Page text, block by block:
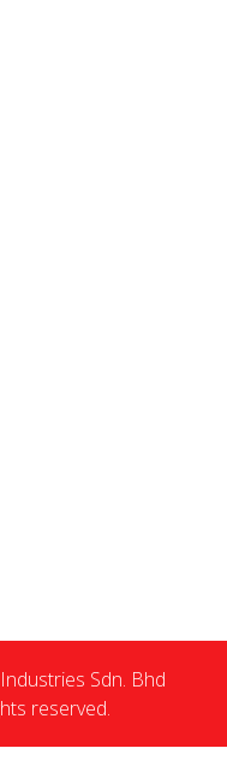
Sdn. Bhd
reserved.